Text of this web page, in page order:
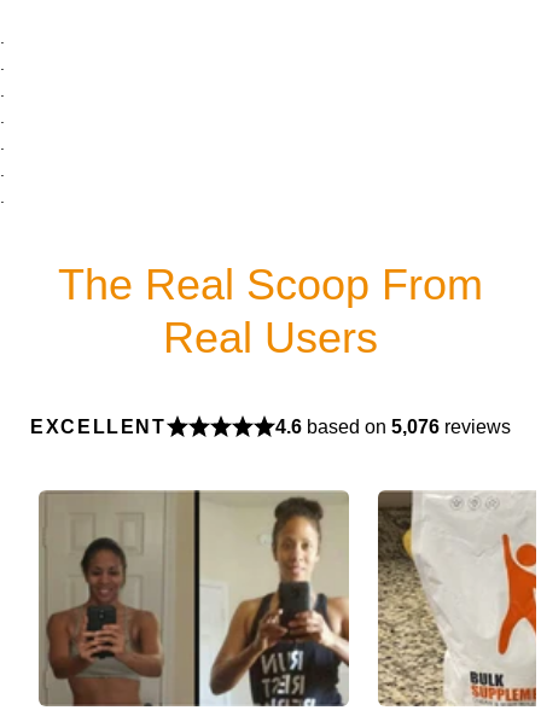
The Real Scoop From
Real Users
EXCELLENT 4.6based on 5,076reviews